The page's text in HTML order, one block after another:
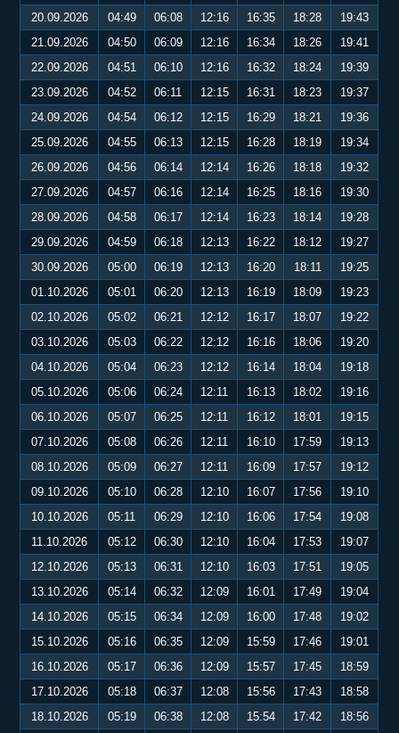
20.09.2026
04:49 06:08 12:16 16:35 18:28
19:43
21.09.2026
04:50 06:09 12:16 16:34 18:26
19:41
22.09.2026
04:51 06:10 12:16 16:32 18:24
19:39
23.09.2026
04:52 06:11 12:15 16:31 18:23
19:37
24.09.2026
04:54 06:12 12:15 16:29 18:21
19:36
25.09.2026
04:55 06:13 12:15 16:28 18:19
19:34
26.09.2026
04:56 06:14 12:14 16:26 18:18
19:32
27.09.2026
04:57 06:16 12:14 16:25 18:16
19:30
28.09.2026
04:58 06:17 12:14 16:23 18:14
19:28
29.09.2026
04:59 06:18 12:13 16:22 18:12
19:27
30.09.2026
05:00 06:19 12:13 16:20 18:11
19:25
01.10.2026
05:01 06:20 12:13 16:19 18:09
19:23
02.10.2026
05:02 06:21 12:12 16:17 18:07
19:22
03.10.2026
05:03 06:22 12:12 16:16 18:06
19:20
04.10.2026
05:04 06:23 12:12 16:14 18:04
19:18
05.10.2026
05:06 06:24 12:11 16:13 18:02
19:16
06.10.2026
05:07 06:25 12:11 16:12 18:01
19:15
07.10.2026
05:08 06:26 12:11 16:10 17:59
19:13
08.10.2026
05:09 06:27 12:11 16:09 17:57
19:12
09.10.2026
05:10 06:28 12:10 16:07 17:56
19:10
10.10.2026
05:11 06:29 12:10 16:06 17:54
19:08
11.10.2026
05:12 06:30 12:10 16:04 17:53
19:07
12.10.2026
05:13 06:31 12:10 16:03 17:51
19:05
13.10.2026
05:14 06:32 12:09 16:01 17:49
19:04
14.10.2026
05:15 06:34 12:09 16:00 17:48
19:02
15.10.2026
05:16 06:35 12:09 15:59 17:46
19:01
16.10.2026
05:17 06:36 12:09 15:57 17:45
18:59
17.10.2026
05:18 06:37 12:08 15:56 17:43
18:58
18.10.2026
05:19 06:38 12:08 15:54 17:42
18:56